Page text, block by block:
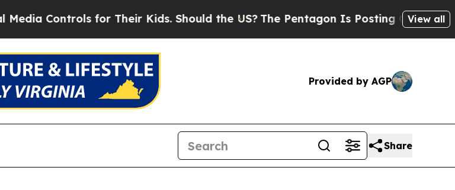
Controls for Their Kids. Should the US?The Pentagon Is Posting Cryptic Biblical
View all
Provided by AGP
Share